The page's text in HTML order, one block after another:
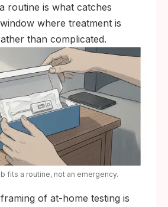
routine is what catches
where treatment is
than complicated.
fits a routine, not an emergency.
of at-home testing is